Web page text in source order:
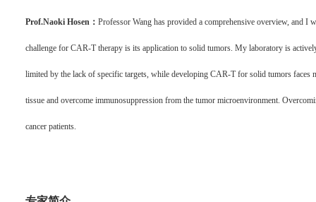
Prof.Naoki Hosen： Professor Wang has provided a comprehensive overview, and I
challenge for CAR-T therapy is its application to solid tumors. My laboratory is
limited by the lack of specific targets, while developing CAR-T for solid tumors
tissue and overcome immunosuppression from the tumor microenvironment.
cancer patients.